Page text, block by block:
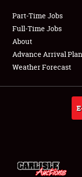
Club Relations
Full-Time Jobs
About
Weather Forecast
Part-Time Jobs
Full-Time Jobs
About
Advance Arrival
Weather Forecast